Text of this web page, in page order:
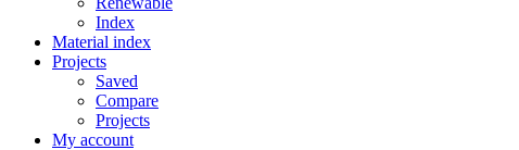
Index
Material index
Projects
Saved
Compare
Projects
My account